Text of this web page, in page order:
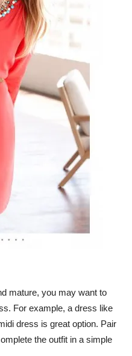
mature, you may want to
For example, a dress like
dress is great option. Pair
the outfit in a simple